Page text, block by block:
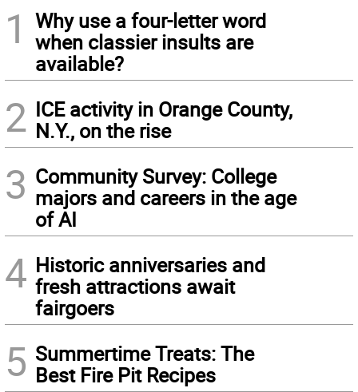
1
Why use a four-letter word
when classier insults are
available?
2 ICE activity in Orange County,
N.Y., on the rise
3 Community Survey: College
majors and careers in the age
of AI
4 Historic anniversaries and
fresh attractions await
fairgoers
5 Summertime Treats: The
Best Fire Pit Recipes